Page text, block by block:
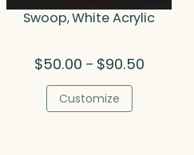
Swoop, White Acrylic
$50.00 – $90.50Price
Customize